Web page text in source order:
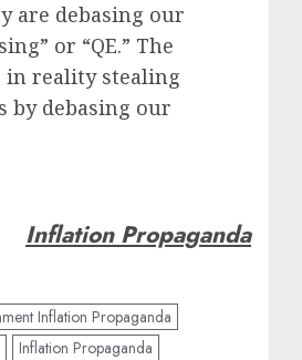
are debasing our
or “QE.” The
in reality stealing
by debasing our
Inflation Propaganda
Inflation Propaganda
Inflation Propaganda